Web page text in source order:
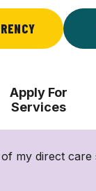
Apply For
Services
my direct care